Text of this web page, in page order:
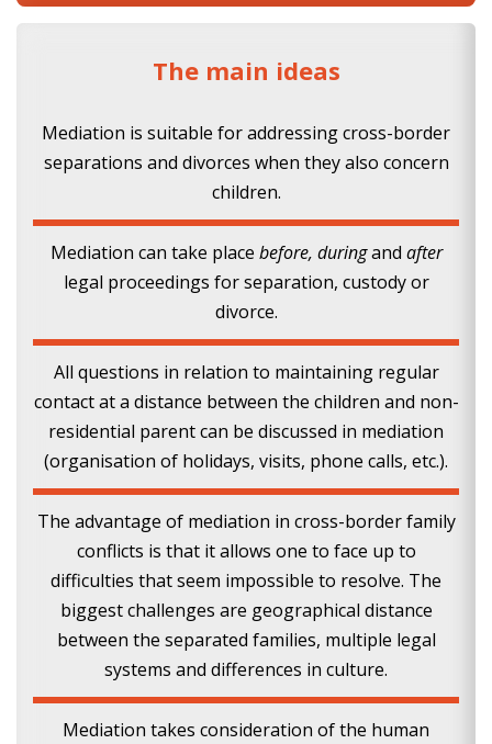
The main ideas
Mediation is suitable for addressing cross-border
separations and divorces when they also concern
children.
Mediation can take place before, duringand after
legal proceedings for separation, custody or
divorce.
All questions in relation to maintaining regular
contact at a distance between the children and non-
residential parent can be discussed in mediation
(organisation of holidays, visits, phone calls, etc.).
The advantage of mediation in cross-border family
conflicts is that it allows one to face up to
difficulties that seem impossible to resolve. The
biggest challenges are geographical distance
between the separated families, multiple legal
systems and differences in culture.
Mediation takes consideration of the human